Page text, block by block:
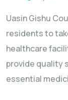
Uasin Gishu
residents to
healthcare
provide quality
essential